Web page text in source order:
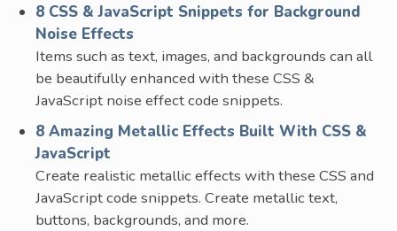
8 CSS & JavaScript Snippets for Background
Noise Effects
Items such as text, images, and backgrounds can all
be beautifully enhanced with these CSS &
JavaScript noise effect code snippets.
8 Amazing Metallic Effects Built With CSS &
JavaScript
Create realistic metallic effects with these CSS and
JavaScript code snippets. Create metallic text,
buttons, backgrounds, and more.